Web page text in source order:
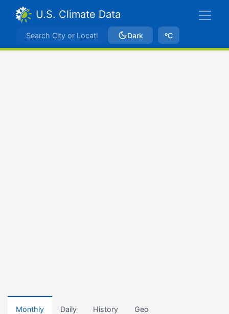
U.S. Climate Data
Dark ºC
Monthly Daily History Geo